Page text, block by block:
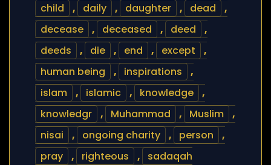
child
, daily , daughter , dead
,
decease
, deceased , deed
,
deeds
, die , end , except
,
human being
, inspirations
,
islam
, islamic , knowledge
,
knowledgr
, Muhammad , Muslim
,
nisai
, ongoing charity , person
,
pray
, righteous ,
sadaqah